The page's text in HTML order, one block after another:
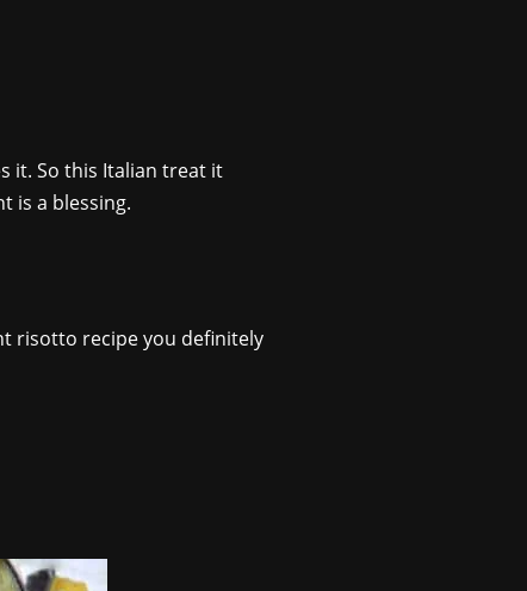
it. So this Italian treat it
is a blessing.
risotto recipe you definitely